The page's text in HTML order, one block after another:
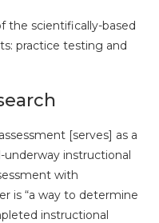
the scientifically-based
practice testing and
[serves] as a
instructional
with
is “a way to determine
instructional